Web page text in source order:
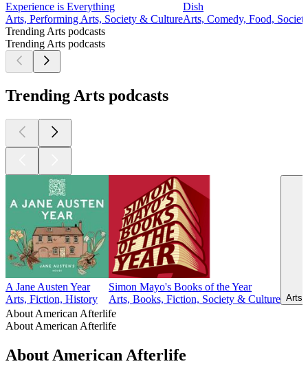
Experience is Everything
Arts, Performing Arts, Society & Culture
Dish
Arts, Comedy, Food,
Trending Arts podcasts
Trending Arts podcasts
Trending Arts podcasts
A Jane Austen Year
Arts, Fiction, History
Simon Mayo's Books of the Year
Arts, Books, Fiction, Society & Culture Arts,
About American Afterlife
About American Afterlife
About American Afterlife